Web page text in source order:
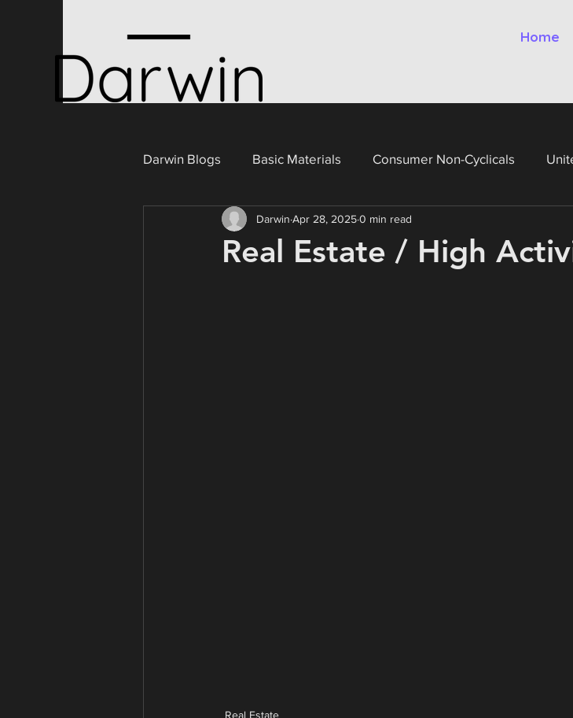
Home
Darwin Blogs Basic Materials Consumer Non-Cyclicals
Consumer Cyclicals Energy Financials
Real Estate / High
Darwin Apr 28, 20250 min read
Real Estate